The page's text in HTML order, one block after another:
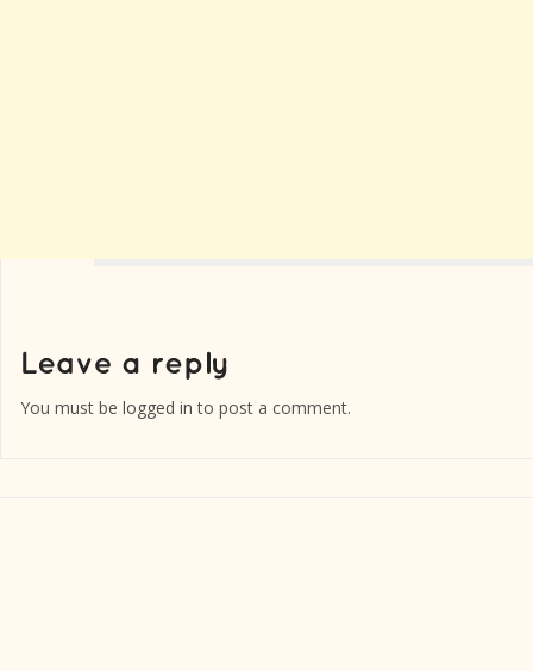
You must be logged in to post a comment.